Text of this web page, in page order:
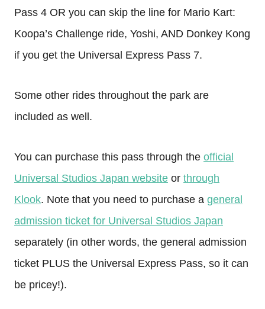
Pass 4 OR you can skip the line for Mario Kart:
Koopa’s Challenge ride, Yoshi, AND Donkey Kong
if you get the Universal Express Pass 7.
Some other rides throughout the park are
included as well.
You can purchase this pass through the official
Universal Studios Japan website or through
Klook. Note that you need to purchase a general
admission ticket for Universal Studios Japan
separately (in other words, the general admission
ticket PLUS the Universal Express Pass, so it can
be pricey!).